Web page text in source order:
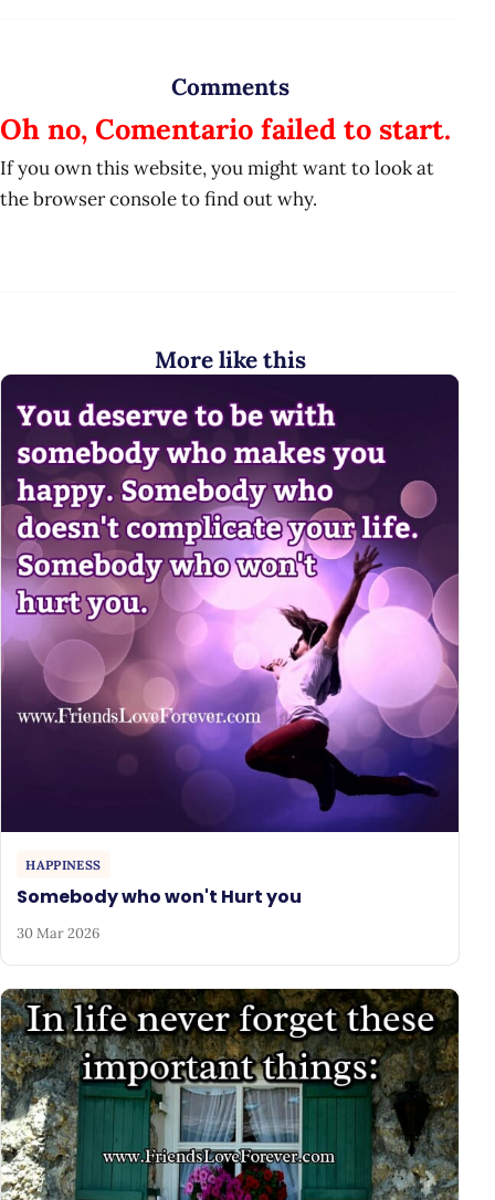
Comments
Oh no, Comentario failed to start.
If you own this website, you might want to look at
the browser console to find out why.
More like this
HAPPINESS
Somebody who won't Hurt you
30 Mar 2026